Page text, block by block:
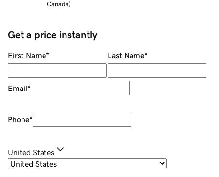
Canada)
Get a price instantly
First Name* Last Name*
Email*
Phone*
United States